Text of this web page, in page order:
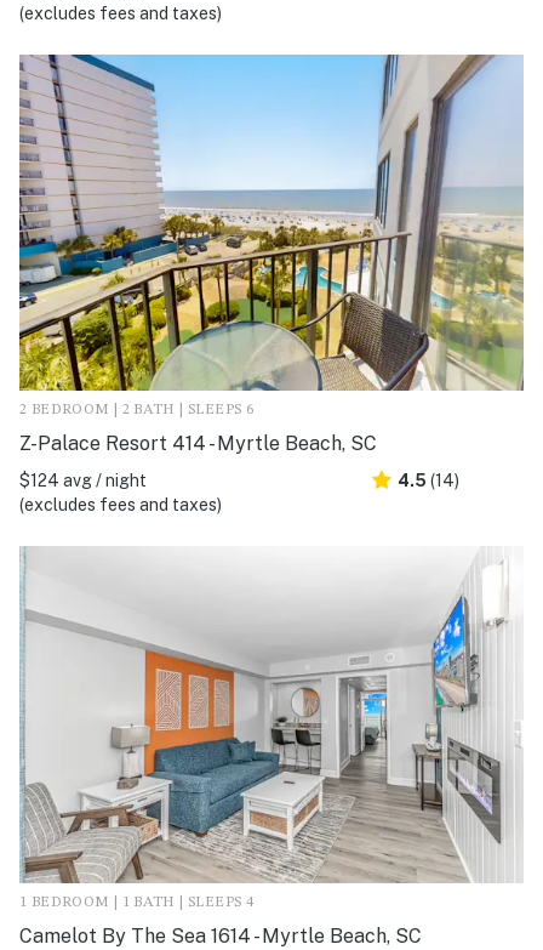
(excludes fees and taxes)
2 BEDROOM | 2 BATH | SLEEPS 6
Z-Palace Resort 414 - Myrtle Beach, SC
$124 avg / night
(excludes fees and taxes)
4.5 (14)
1 BEDROOM | 1 BATH | SLEEPS 4
Camelot By The Sea 1614 - Myrtle Beach, SC